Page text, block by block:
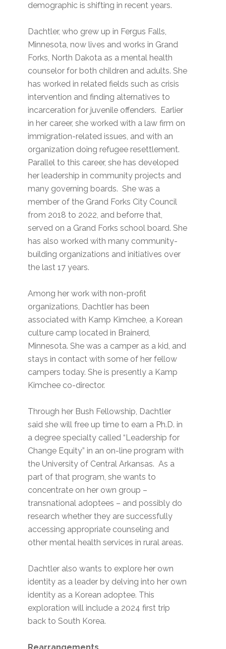
demographic is shifting in recent years.
Dachtler, who grew up in Fergus Falls,
Minnesota, now lives and works in Grand
Forks, North Dakota as a mental health
counselor for both children and adults. She
has worked in related fields such as crisis
intervention and finding alternatives to
incarceration for juvenile offenders. Earlier
in her career, she worked with a law firm on
immigration-related issues, and with an
organization doing refugee resettlement.
Parallel to this career, she has developed
her leadership in community projects and
many governing boards. She was a
member of the Grand Forks City Council
from 2018 to 2022, and beforre that,
served on a Grand Forks school board. She
has also worked with many community-
building organizations and initiatives over
the last 17 years.
Among her work with non-profit
organizations, Dachtler has been
associated with Kamp Kimchee, a Korean
culture camp located in Brainerd,
Minnesota. She was a camper as a kid, and
stays in contact with some of her fellow
campers today. She is presently a Kamp
Kimchee co-director.
Through her Bush Fellowship, Dachtler
said she will free up time to earn a Ph.D. in
a degree specialty called “Leadership for
Change Equity” in an on-line program with
the University of Central Arkansas. As a
part of that program, she wants to
concentrate on her own group –
transnational adoptees – and possibly do
research whether they are successfully
accessing appropriate counseling and
other mental health services in rural areas.
Dachtler also wants to explore her own
identity as a leader by delving into her own
identity as a Korean adoptee. This
exploration will include a 2024 first trip
back to South Korea.